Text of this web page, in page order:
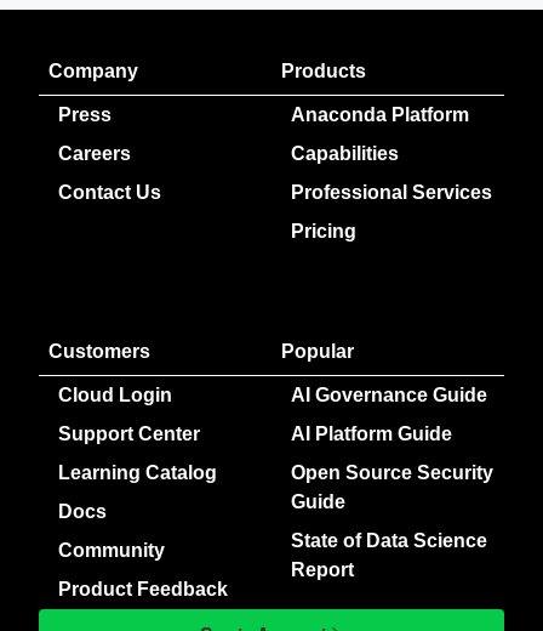
Company
Press
Careers
Contact Us
Products
Anaconda Platform
Capabilities
Professional Services
Pricing
Customers
Cloud Login
Support Center
Learning Catalog
Docs
Community
Product Feedback
Popular
AI Governance Guide
AI Platform Guide
Open Source Security
Guide
State of Data Science
Report